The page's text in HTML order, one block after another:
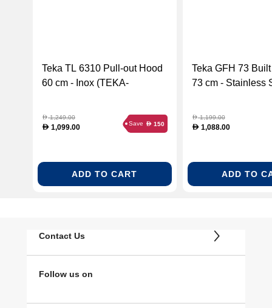
Teka TL 6310 Pull-out Hood
60 cm - Inox (TEKA-
D1,249.00
D 1,099.00 Save D 150
ADD TO CART
Teka GFH 73
73 cm - Stainless
D1,199.00
D1,088.00
ADD TO
Contact Us
Follow us on